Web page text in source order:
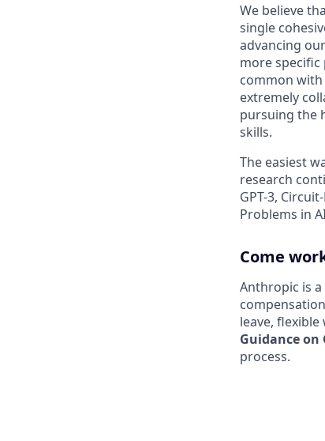
We believe
single
advancing
more specific
common
extremely
pursuing the
skills.
The easiest
research
GPT-3,
Problems in
Come
Anthropic is
leave,
Guidance on
process.